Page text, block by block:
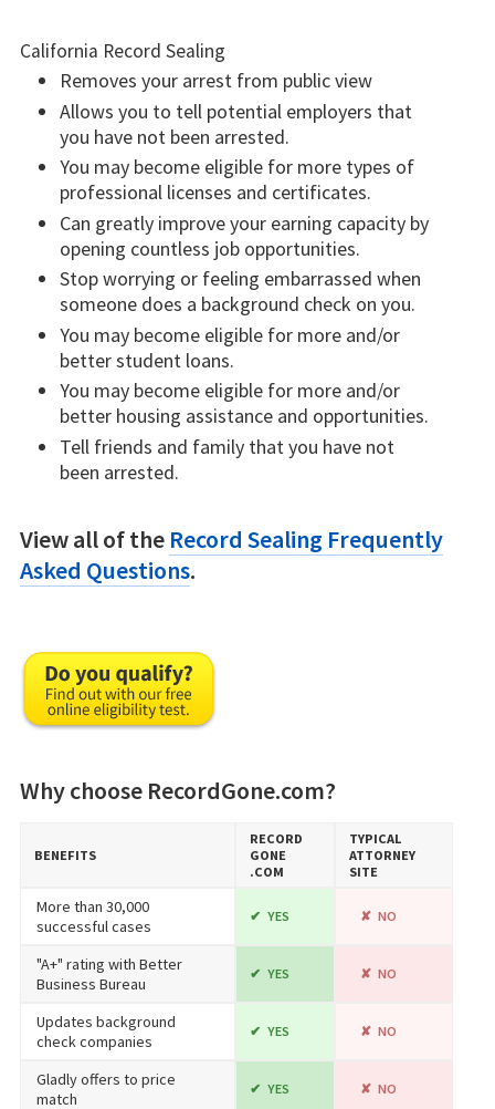
California Record Sealing
Removes your arrest from public view
Allows you to tell potential employers that
you have not been arrested.
You may become eligible for more types of
professional licenses and certificates.
Can greatly improve your earning capacity by
opening countless job opportunities.
Stop worrying or feeling embarrassed when
someone does a background check on you.
You may become eligible for more and/or
better student loans.
You may become eligible for more and/or
better housing assistance and opportunities.
Tell friends and family that you have not
been arrested.
View all of the Record Sealing Frequently
Asked Questions.
Why choose RecordGone.com?
BENEFITS
RECORD​
GONE​
.COM
TYPICAL
ATTORNEY
SITE
More than 30,000
successful cases
YES NO
"A+" rating with Better
Business Bureau
YES NO
Updates background
check companies
YES NO
Gladly offers to price
match
YES NO